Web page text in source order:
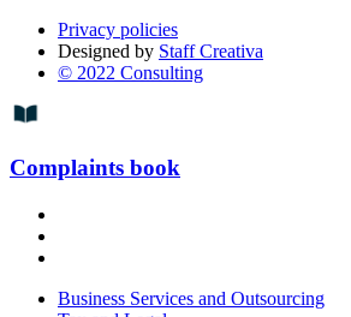
Privacy policies
Designed by Staff Creativa
© 2022 Consulting
Complaints book
Business Services and Outsourcing